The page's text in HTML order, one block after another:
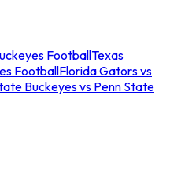
FootballTexas
FootballFlorida Gators vs
Buckeyes vs Penn State